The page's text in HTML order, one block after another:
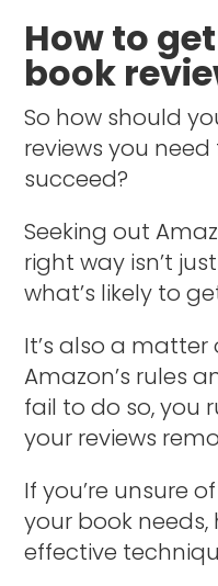
How to
book
So how should
reviews you
succeed?
Seeking out
right way isn’t
what’s likely to
It’s also a
Amazon’s rules
fail to do so, you
your reviews
If you’re unsure
your book needs,
effective